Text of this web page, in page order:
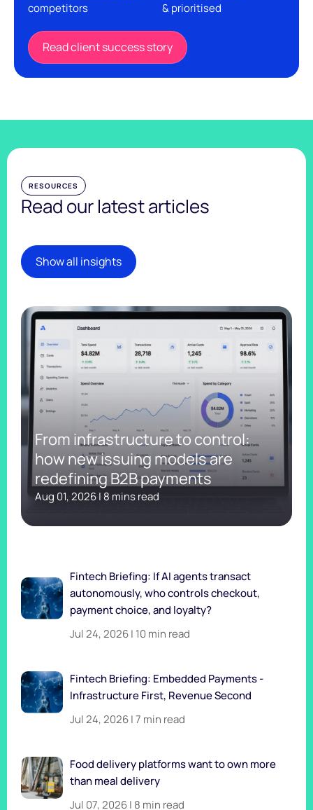
competitors
& prioritised
Read client success story
RESOURCES
Read our latest articles
Show all insights
From infrastructure to control:
how new issuing models are
redefining B2B payments
Aug 01, 2026 | 8 mins read
Fintech Briefing: If AI agents transact
autonomously, who controls checkout,
payment choice, and loyalty?
Jul 24, 2026 | 10 min read
Fintech Briefing: Embedded Payments -
Infrastructure First, Revenue Second
Jul 24, 2026 | 7 min read
Food delivery platforms want to own more
than meal delivery
Jul 07, 2026 | 8 min read